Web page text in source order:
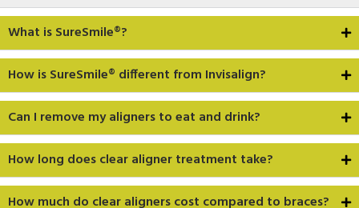
What is SureSmile®?
How is SureSmile® different from Invisalign?
Can I remove my aligners to eat and drink?
How long does clear aligner treatment take?
How much do clear aligners cost compared to braces?